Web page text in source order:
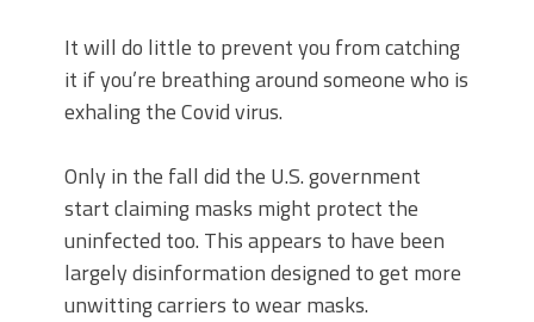
It will do little to prevent you from catching
it if you’re breathing around someone who is
exhaling the Covid virus.
Only in the fall did the U.S. government
start claiming masks might protect the
uninfected too. This appears to have been
largely disinformation designed to get more
unwitting carriers to wear masks.